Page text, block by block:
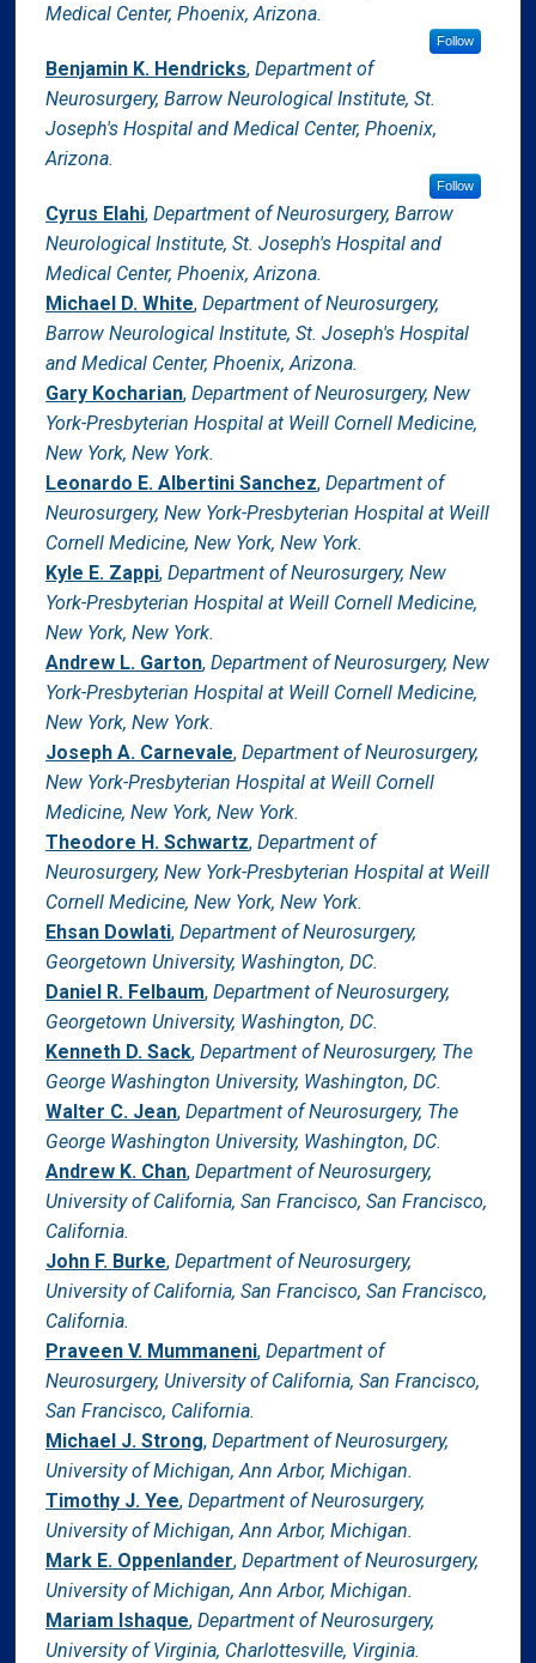
Medical Center, Phoenix, Arizona.
Follow
Benjamin K. Hendricks, Department of
Neurosurgery, Barrow Neurological Institute, St.
Joseph's Hospital and Medical Center, Phoenix,
Arizona.
Follow
Cyrus Elahi, Department of Neurosurgery, Barrow
Neurological Institute, St. Joseph's Hospital and
Medical Center, Phoenix, Arizona.
Michael D. White, Department of Neurosurgery,
Barrow Neurological Institute, St. Joseph's Hospital
and Medical Center, Phoenix, Arizona.
Gary Kocharian, Department of Neurosurgery, New
York-Presbyterian Hospital at Weill Cornell Medicine,
New York, New York.
Leonardo E. Albertini Sanchez, Department of
Neurosurgery, New York-Presbyterian Hospital at Weill
Cornell Medicine, New York, New York.
Kyle E. Zappi, Department of Neurosurgery, New
York-Presbyterian Hospital at Weill Cornell Medicine,
New York, New York.
Andrew L. Garton, Department of Neurosurgery, New
York-Presbyterian Hospital at Weill Cornell Medicine,
New York, New York.
Joseph A. Carnevale, Department of Neurosurgery,
New York-Presbyterian Hospital at Weill Cornell
Medicine, New York, New York.
Theodore H. Schwartz, Department of
Neurosurgery, New York-Presbyterian Hospital at Weill
Cornell Medicine, New York, New York.
Ehsan Dowlati, Department of Neurosurgery,
Georgetown University, Washington, DC.
Daniel R. Felbaum, Department of Neurosurgery,
Georgetown University, Washington, DC.
Kenneth D. Sack, Department of Neurosurgery, The
George Washington University, Washington, DC.
Walter C. Jean, Department of Neurosurgery, The
George Washington University, Washington, DC.
Andrew K. Chan, Department of Neurosurgery,
University of California, San Francisco, San Francisco,
California.
John F. Burke, Department of Neurosurgery,
University of California, San Francisco, San Francisco,
California.
Praveen V. Mummaneni, Department of
Neurosurgery, University of California, San Francisco,
San Francisco, California.
Michael J. Strong, Department of Neurosurgery,
University of Michigan, Ann Arbor, Michigan.
Timothy J. Yee, Department of Neurosurgery,
University of Michigan, Ann Arbor, Michigan.
Mark E. Oppenlander, Department of Neurosurgery,
University of Michigan, Ann Arbor, Michigan.
Mariam Ishaque, Department of Neurosurgery,
University of Virginia, Charlottesville, Virginia.